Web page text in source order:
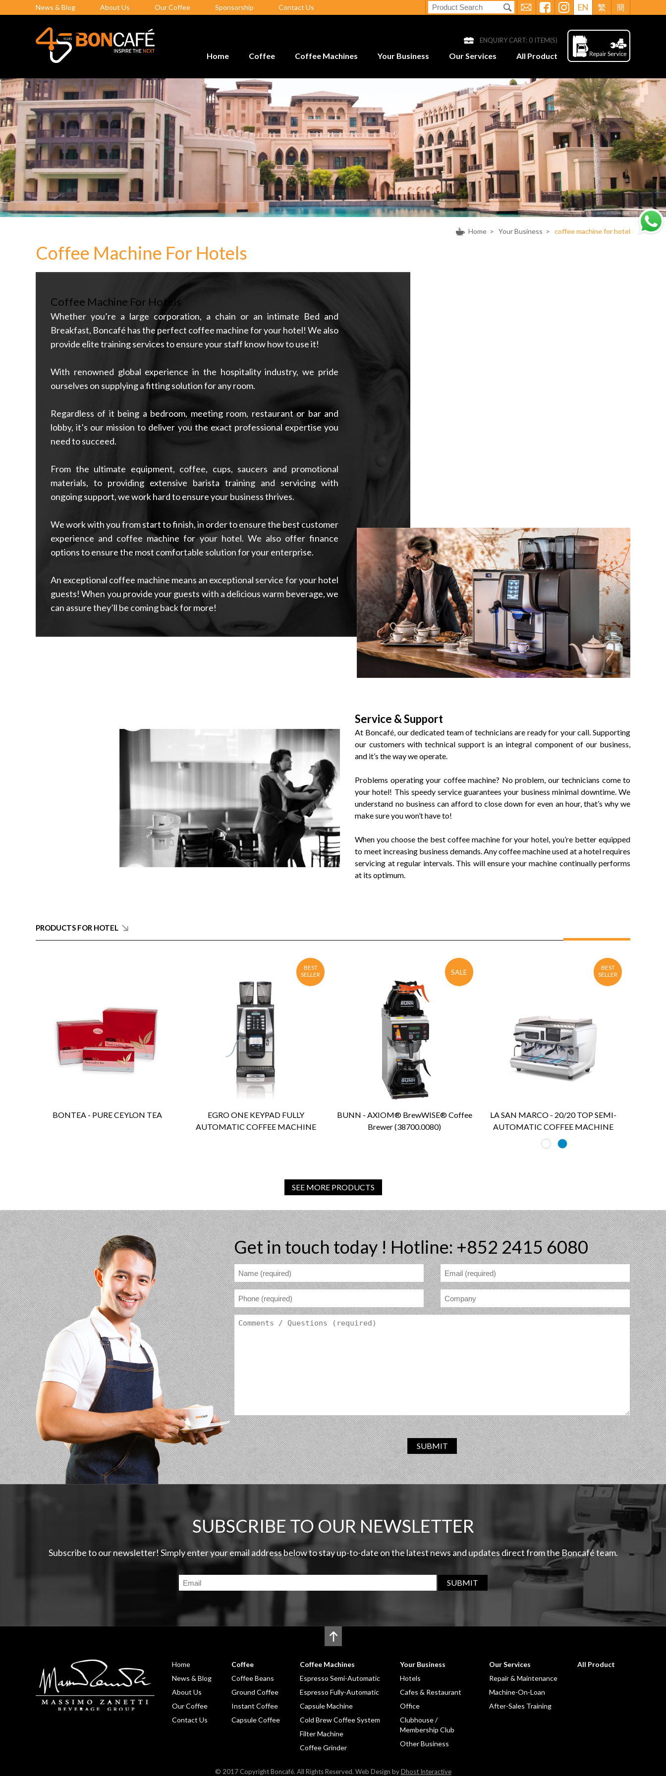
News & Blog About Us Our Coffee Sponsorship Contact Us EN 繁 簡
ENQUIRY CART: 0 ITEM(S)
Home Coffee Coffee Machines Your Business Our Services All Product
Home > Your Business > coffee machine for hotel
Coffee Machine For Hotels
Coffee Machine For Hotels
Whether you’re a large corporation, a chain or an intimate Bed and
Breakfast, Boncafé has the perfect coffee machine for your hotel! We also
provide elite training services to ensure your staff know how to use it!
With renowned global experience in the hospitality industry, we pride
ourselves on supplying a fitting solution for any room.
Regardless of it being a bedroom, meeting room, restaurant or bar and
lobby, it’s our mission to deliver you the exact professional expertise you
need to succeed.
From the ultimate equipment, coffee, cups, saucers and promotional
materials, to providing extensive barista training and servicing with
ongoing support, we work hard to ensure your business thrives.
We work with you from start to finish, in order to ensure the best customer
experience and coffee machine for your hotel. We also offer finance
options to ensure the most comfortable solution for your enterprise.
An exceptional coffee machine means an exceptional service for your hotel
guests! When you provide your guests with a delicious warm beverage, we
can assure they’ll be coming back for more!
Service & Support
At Boncafé, our dedicated team of technicians are ready for your call. Supporting
our customers with technical support is an integral component of our business,
and it’s the way we operate.
Problems operating your coffee machine? No problem, our technicians come to
your hotel! This speedy service guarantees your business minimal downtime. We
understand no business can afford to close down for even an hour, that’s why we
make sure you won’t have to!
When you choose the best coffee machine for your hotel, you’re better equipped
to meet increasing business demands. Any coffee machine used at a hotel requires
servicing at regular intervals. This will ensure your machine continually performs
at its optimum.
PRODUCTS FOR HOTEL
ENQUIRY Detail
BONTEA - PURE CEYLON TEA
ENQUIRY
EGRO ONE KEYPAD FULLY
AUTOMATIC COFFEE MACHINE
BEST
SELLER
ENQUIRY Detail
BUNN - AXIOM® BrewWISE® Coffee
Brewer (38700.0080)
SALE
ENQUIRY Detail
LA SAN MARCO - 20/20 TOP SEMI-
AUTOMATIC COFFEE MACHINE
BEST
SELLER
SEE MORE PRODUCTS
Get in touch today !Hotline: +852 2415 6080
SUBMIT
SUBSCRIBE TO OUR NEWSLETTER
Subscribe to our newsletter! Simply enter your email address below to stay up-to-date on the latest news and updates direct from the Boncafé team.
SUBMIT
Home
News & Blog
About Us
Our Coffee
Contact Us
Coffee
Coffee Beans
Ground Coffee
Instant Coffee
Capsule Coffee
Coffee Machines
Espresso Semi-Automatic
Espresso Fully-Automatic
Capsule Machine
Cold Brew Coffee System
Filter Machine
Coffee Grinder
Your Business
Hotels
Cafes & Restaurant
Office
Clubhouse /
Membership Club
Other Business
Our Services
Repair & Maintenance
Machine-On-Loan
After-Sales Training
All Product
© 2017 Copyright Boncafé. All Rights Reserved. Web Design byDhost Interactive